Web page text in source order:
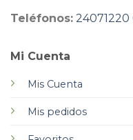
Mi Cuenta
Mis Cuenta
Mis pedidos
Teléfonos: 24071220